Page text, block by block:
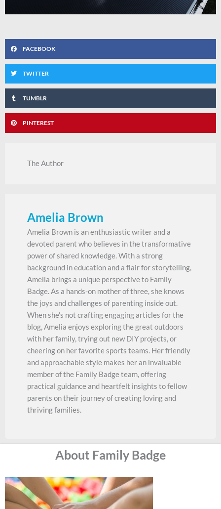
FACEBOOK
TWITTER
TUMBLR
PINTEREST
The Author
Amelia Brown
Amelia Brown is an enthusiastic writer and a
devoted parent who believes in the transformative
power of shared knowledge. With a strong
background in education and a flair for storytelling,
Amelia brings a unique perspective to Family
Badge. As a hands-on mother of three, she knows
the joys and challenges of parenting inside out.
When she's not crafting engaging articles for the
blog, Amelia enjoys exploring the great outdoors
with her family, trying out new DIY projects, or
cheering on her favorite sports teams. Her friendly
and approachable style makes her an invaluable
member of the Family Badge team, offering
practical guidance and heartfelt insights to fellow
parents on their journey of creating loving and
thriving families.
About Family Badge